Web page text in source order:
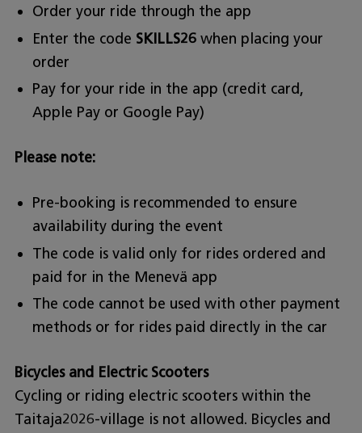
Order your ride through the app
Enter the code SKILLS26 when placing your
order
Pay for your ride in the app (credit card,
Apple Pay or Google Pay)
Please note:
Pre-booking is recommended to ensure
availability during the event
The code is valid only for rides ordered and
paid for in the Menevä app
The code cannot be used with other payment
methods or for rides paid directly in the car
Bicycles and Electric Scooters
Cycling or riding electric scooters within the
Taitaja2026-village is not allowed. Bicycles and